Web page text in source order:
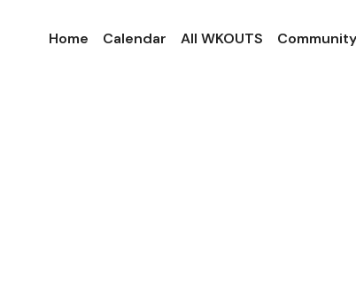
Home Calendar All WKOUTS Community